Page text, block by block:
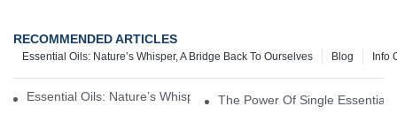
RECOMMENDED ARTICLES
Info
Blog
Essential Oils: Nature’s Whisper, A Bridge Back To Ourselves
Essential Oils: Nature’s Whisper, A Bridge Back To Ourselves
The Power Of Single Essential